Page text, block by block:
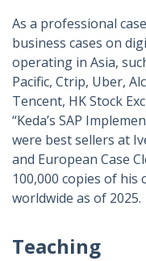
As a professional
business cases on
operating in Asia,
Pacific, Ctrip, Uber,
Tencent, HK Stock
“Keda’s SAP
were best sellers at
and European Case
100,000 copies of his
worldwide as of 2025.
Teaching